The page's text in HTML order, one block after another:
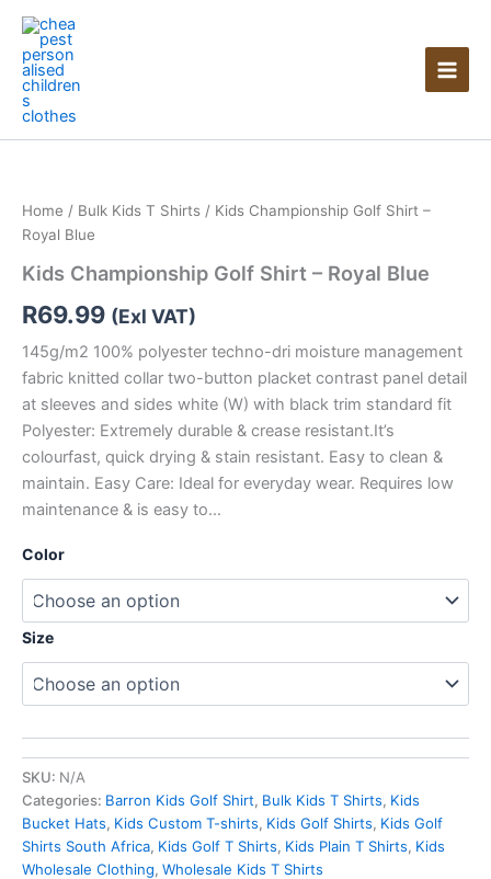
Skip
content
Home / Bulk Kids T Shirts / Kids Championship Golf Shirt –
Royal Blue
Kids Championship Golf Shirt – Royal Blue
R69.99 (Exl VAT)
145g/m2 100% polyester techno-dri moisture management
fabric knitted collar two-button placket contrast panel detail
at sleeves and sides white (W) with black trim standard fit
Polyester: Extremely durable & crease resistant.It’s
colourfast, quick drying & stain resistant. Easy to clean &
maintain. Easy Care: Ideal for everyday wear. Requires low
maintenance & is easy to…
Color
Size
SKU: N/A
Categories: Barron Kids Golf Shirt, Bulk Kids T Shirts, Kids
Bucket Hats, Kids Custom T-shirts, Kids Golf Shirts, Kids Golf
Shirts South Africa, Kids Golf T Shirts, Kids Plain T Shirts, Kids
Wholesale Clothing, Wholesale Kids T Shirts